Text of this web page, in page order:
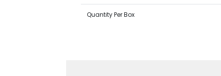
Quantity Per Box